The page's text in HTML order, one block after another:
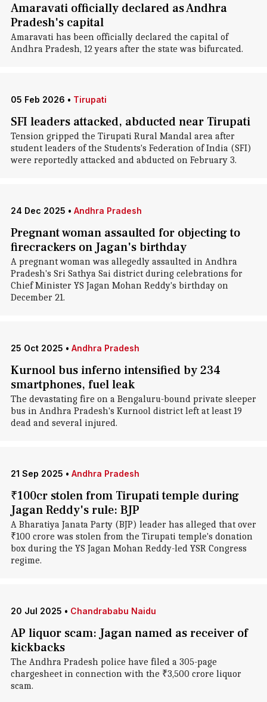
Amaravati officially declared as Andhra
Pradesh's capital
Amaravati has been officially declared the capital of
Andhra Pradesh, 12 years after the state was bifurcated.
05 Feb 2026 • Tirupati
SFI leaders attacked, abducted near Tirupati
Tension gripped the Tirupati Rural Mandal area after
student leaders of the Students's Federation of India (SFI)
were reportedly attacked and abducted on February 3.
24 Dec 2025 • Andhra Pradesh
Pregnant woman assaulted for objecting to
firecrackers on Jagan's birthday
A pregnant woman was allegedly assaulted in Andhra
Pradesh's Sri Sathya Sai district during celebrations for
Chief Minister YS Jagan Mohan Reddy's birthday on
December 21.
25 Oct 2025 • Andhra Pradesh
Kurnool bus inferno intensified by 234
smartphones, fuel leak
The devastating fire on a Bengaluru-bound private sleeper
bus in Andhra Pradesh's Kurnool district left at least 19
dead and several injured.
21 Sep 2025 • Andhra Pradesh
₹100cr stolen from Tirupati temple during
Jagan Reddy's rule: BJP
A Bharatiya Janata Party (BJP) leader has alleged that over
₹100 crore was stolen from the Tirupati temple's donation
box during the YS Jagan Mohan Reddy-led YSR Congress
regime.
20 Jul 2025 • Chandrababu Naidu
AP liquor scam: Jagan named as receiver of
kickbacks
The Andhra Pradesh police have filed a 305-page
chargesheet in connection with the ₹3,500 crore liquor
scam.